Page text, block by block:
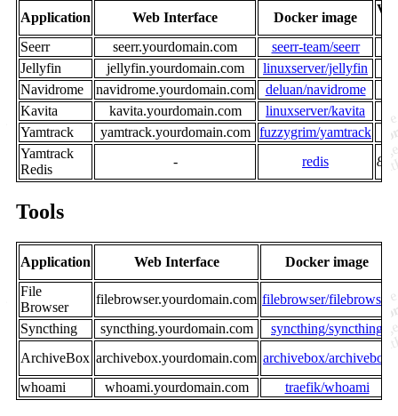
Application Web Interface Docker image
Seerr
seerr.yourdomain.com seerr-team/seerr
Jellyfin
jellyfin.yourdomain.com linuxserver/jellyfin
Navidrome
navidrome.yourdomain.com deluan/navidrome
Kavita
kavita.yourdomain.com linuxserver/kavita
Yamtrack
yamtrack.yourdomain.com fuzzygrim/yamtrack
Yamtrack
Redis
- redis 8-
Tools
Application Web Interface Docker image
File
Browser
filebrowser.yourdomain.com filebrowser/filebrowser
Syncthing
syncthing.yourdomain.com
syncthing/syncthing
ArchiveBox archivebox.yourdomain.com archivebox/archivebox
whoami
whoami.yourdomain.com traefik/whoami